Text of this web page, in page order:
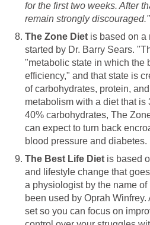
for the first two weeks. After
remain strongly discouraged."
The Zone Diet is based on a
started by Dr. Barry Sears.
"metabolic state in which the
efficiency," and that state is
of carbohydrates, protein,
metabolism with a diet that is
40% carbohydrates, The
can expect to turn back
blood pressure and diabetes.
The Best Life Diet is based
and lifestyle change that
a physiologist by the name
been used by Oprah
set so you can focus on